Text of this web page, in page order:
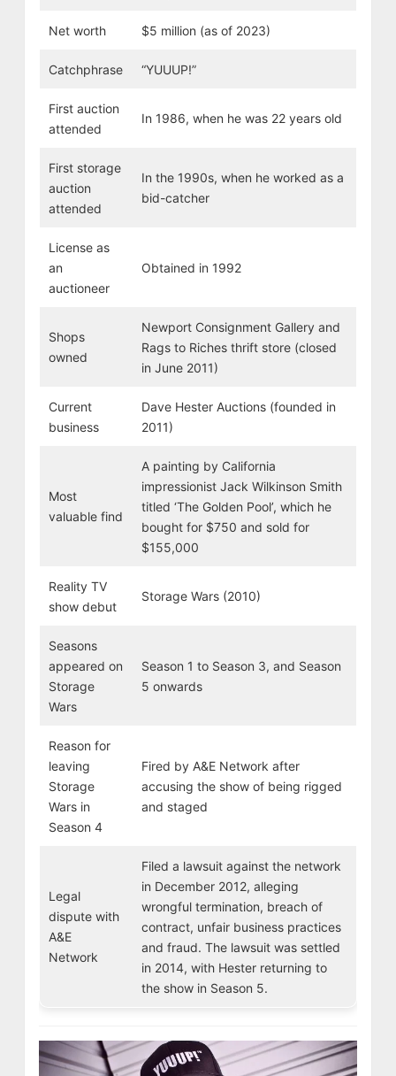
Net worth $5 million (as of 2023)
Catchphrase “YUUUP!”
First auction
attended
In 1986, when he was 22 years old
First storage
auction
attended
In the 1990s, when he worked as a
bid-catcher
License as
an
auctioneer
Obtained in 1992
Shops
owned
Newport Consignment Gallery and
Rags to Riches thrift store (closed
in June 2011)
Current
business
Dave Hester Auctions (founded in
2011)
Most
valuable find
A painting by California
impressionist Jack Wilkinson Smith
titled ‘The Golden Pool’, which he
bought for $750 and sold for
$155,000
Reality TV
show debut
Storage Wars (2010)
Seasons
appeared on
Storage
Wars
Season 1 to Season 3, and Season
5 onwards
Reason for
leaving
Storage
Wars in
Season 4
Fired by A&E Network after
accusing the show of being rigged
and staged
Legal
dispute with
A&E
Network
Filed a lawsuit against the network
in December 2012, alleging
wrongful termination, breach of
contract, unfair business practices
and fraud. The lawsuit was settled
in 2014, with Hester returning to
the show in Season 5.